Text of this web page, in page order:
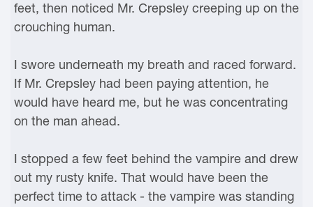
feet, then noticed Mr. Crepsley creeping up on the
crouching human.
I swore underneath my breath and raced forward.
If Mr. Crepsley had been paying attention, he
would have heard me, but he was concentrating
on the man ahead.
I stopped a few feet behind the vampire and drew
out my rusty knife. That would have been the
perfect time to attack - the vampire was standing